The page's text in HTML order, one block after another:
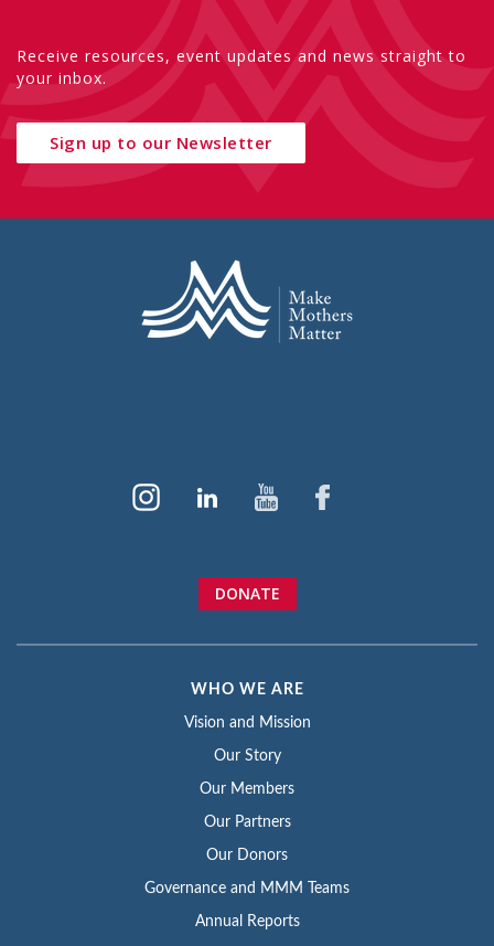
Receive resources, event updates and news straight to
your inbox.
Sign up to our Newsletter
DONATE
WHO WE ARE
Vision and Mission
Our Story
Our Members
Our Partners
Our Donors
Governance and MMM Teams
Annual Reports